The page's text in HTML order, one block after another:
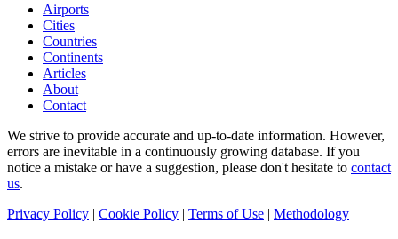
Airports
Cities
Countries
Continents
Articles
About
Contact
We strive to provide accurate and up-to-date information. However,
errors are inevitable in a continuously growing database. If you
notice a mistake or have a suggestion, please don't hesitate to contact
us.
Privacy Policy | Cookie Policy | Terms of Use | Methodology